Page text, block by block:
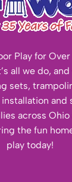
Play for
all we do,
sets,
and
across Ohio
the fun
play today!